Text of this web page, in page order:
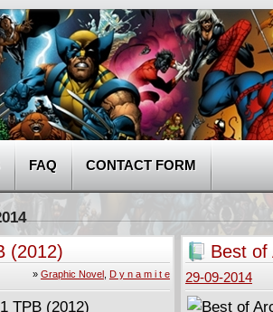
FAQ CONTACT FORM
(2012)
» Graphic Novel, D y n a m i t e
Best of
29-09-2014